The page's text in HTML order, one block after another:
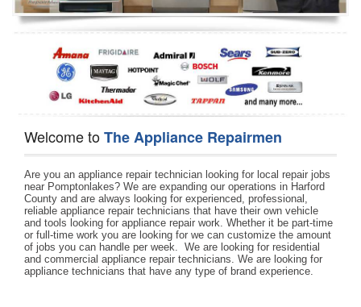
Dishwasher Repair
Welcome toThe Appliance Repairmen
Are you an appliance repair technician looking for local repair jobs
near Pomptonlakes? We are expanding our operations in Harford
County and are always looking for experienced, professional,
reliable appliance repair technicians that have their own vehicle
and tools looking for appliance repair work. Whether it be part-time
or full-time work you are looking for we can customize the amount
of jobs you can handle per week.  We are looking for residential
and commercial appliance repair technicians. We are looking for
appliance technicians that have any type of brand experience.